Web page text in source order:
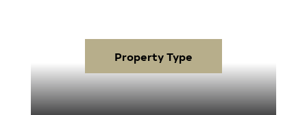
Property Type